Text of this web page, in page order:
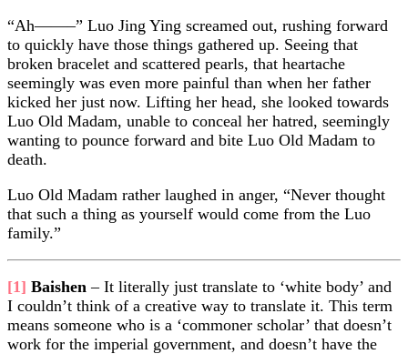
“Ah——–” Luo Jing Ying screamed out, rushing forward
to quickly have those things gathered up. Seeing that
broken bracelet and scattered pearls, that heartache
seemingly was even more painful than when her father
kicked her just now. Lifting her head, she looked towards
Luo Old Madam, unable to conceal her hatred, seemingly
wanting to pounce forward and bite Luo Old Madam to
death.
Luo Old Madam rather laughed in anger, “Never thought
that such a thing as yourself would come from the Luo
family.”
[1] Baishen – It literally just translate to ‘white body’ and
I couldn’t think of a creative way to translate it. This term
means someone who is a ‘commoner scholar’ that doesn’t
work for the imperial government, and doesn’t have the